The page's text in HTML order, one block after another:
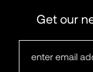
Get our